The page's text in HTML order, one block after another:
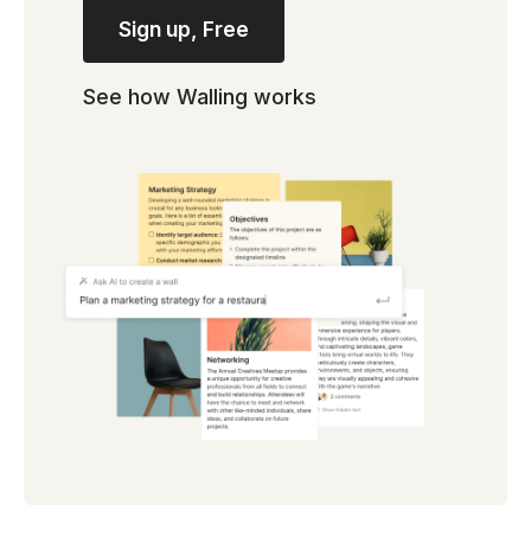
Sign up, Free
See how Walling works